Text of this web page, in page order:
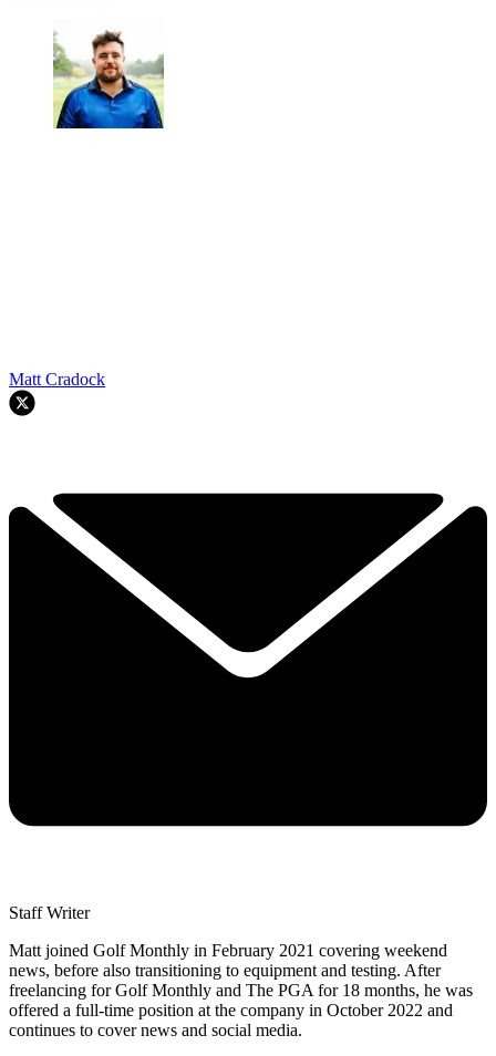
Matt Cradock
Staff Writer
Matt joined Golf Monthly in February 2021 covering weekend
news, before also transitioning to equipment and testing. After
freelancing for Golf Monthly and The PGA for 18 months, he was
offered a full-time position at the company in October 2022 and
continues to cover news and social media.